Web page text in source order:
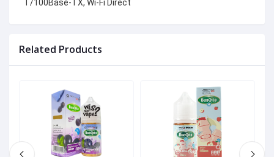
T/100Base-TX, Wi-Fi Direct
Related Products